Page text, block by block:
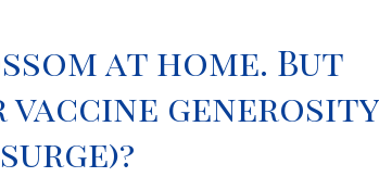
at home. But
vaccine generosity